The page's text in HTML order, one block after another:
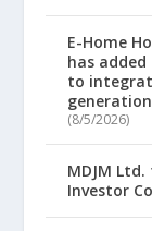
E-Home
has
to
(8/5/2026)
MDJM
Investor